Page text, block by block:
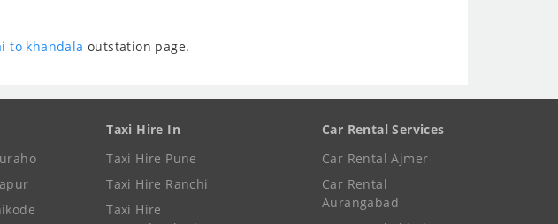
to khandalaoutstation page.
Taxi Hire In
Taxi Hire Pune
Taxi Hire Ranchi
Taxi Hire
Car Rental Services
Car Rental Ajmer
Car Rental
Aurangabad